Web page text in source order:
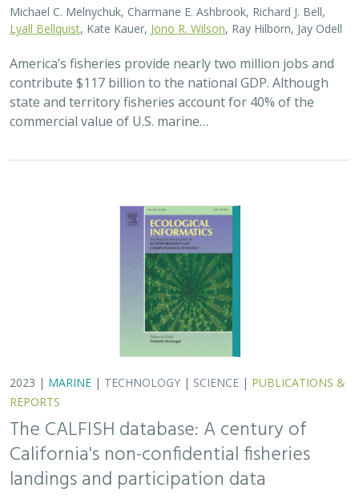
Michael C. Melnychuk, Charmane E. Ashbrook, Richard J. Bell,
Lyall Bellquist, Kate Kauer, Jono R. Wilson, Ray Hilborn, Jay Odell
America’s fisheries provide nearly two million jobs and
contribute $117 billion to the national GDP. Although
state and territory fisheries account for 40% of the
commercial value of U.S. marine…
2023 | MARINE | TECHNOLOGY | SCIENCE | PUBLICATIONS &
REPORTS
The CALFISH database: A century of
California's non-confidential fisheries
landings and participation data